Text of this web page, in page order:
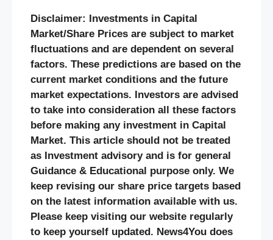
Disclaimer: Investments in Capital
Market/Share Prices are subject to market
fluctuations and are dependent on several
factors. These predictions are based on the
current market conditions and the future
market expectations. Investors are advised
to take into consideration all these factors
before making any investment in Capital
Market. This article should not be treated
as Investment advisory and is for general
Guidance & Educational purpose only. We
keep revising our share price targets based
on the latest information available with us.
Please keep visiting our website regularly
to keep yourself updated. News4You does